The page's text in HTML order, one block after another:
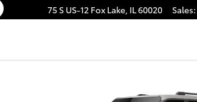
75 S US-12 Fox Lake, IL60020 Sales: